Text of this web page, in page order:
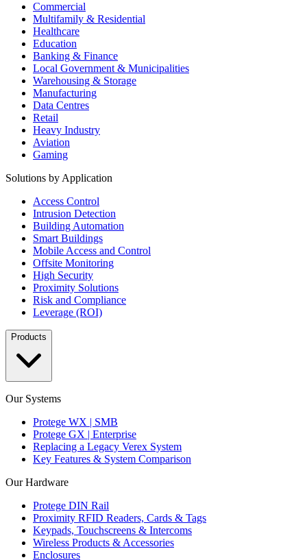
Commercial
Multifamily & Residential
Healthcare
Education
Banking & Finance
Local Government & Municipalities
Warehousing & Storage
Manufacturing
Data Centres
Retail
Heavy Industry
Aviation
Gaming
Solutions by Application
Access Control
Intrusion Detection
Building Automation
Smart Buildings
Mobile Access and Control
Offsite Monitoring
High Security
Proximity Solutions
Risk and Compliance
Leverage (ROI)
Products
Our Systems
Protege WX | SMB
Protege GX | Enterprise
Replacing a Legacy Verex System
Key Features & System Comparison
Our Hardware
Protege DIN Rail
Proximity RFID Readers, Cards & Tags
Keypads, Touchscreens & Intercoms
Wireless Products & Accessories
Enclosures